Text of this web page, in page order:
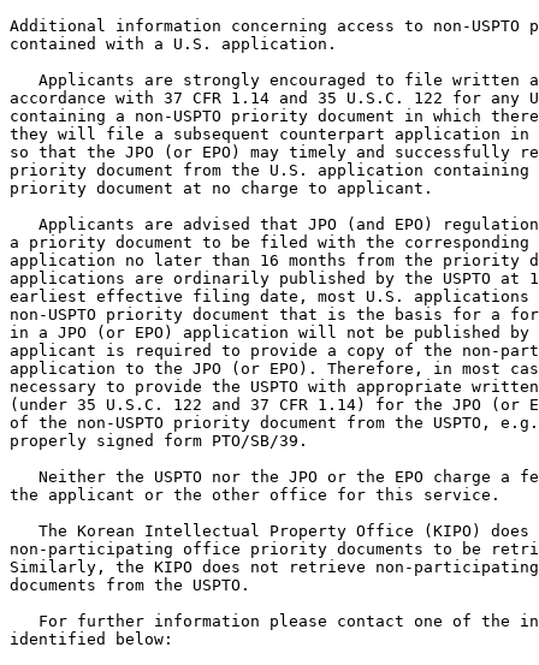
Additional information concerning access to non-USPTO
contained with a U.S. application.
Applicants are strongly encouraged to file written
accordance with 37 CFR 1.14 and 35 U.S.C. 122 for any
containing a non-USPTO priority document in which
they will file a subsequent counterpart application in
so that the JPO (or EPO) may timely and successfully
priority document from the U.S. application containing
priority document at no charge to applicant.
Applicants are advised that JPO (and EPO)
a priority document to be filed with the corresponding
application no later than 16 months from the priority
applications are ordinarily published by the USPTO at
earliest effective filing date, most U.S. applications
non-USPTO priority document that is the basis for a
in a JPO (or EPO) application will not be published by
applicant is required to provide a copy of the non-
application to the JPO (or EPO). Therefore, in most
necessary to provide the USPTO with appropriate
(under 35 U.S.C. 122 and 37 CFR 1.14) for the JPO (or
of the non-USPTO priority document from the USPTO,
properly signed form PTO/SB/39.
Neither the USPTO nor the JPO or the EPO charge a
the applicant or the other office for this service.
The Korean Intellectual Property Office (KIPO) does
non-participating office priority documents to be
Similarly, the KIPO does not retrieve non-
documents from the USPTO.
For further information please contact one of the
identified below: